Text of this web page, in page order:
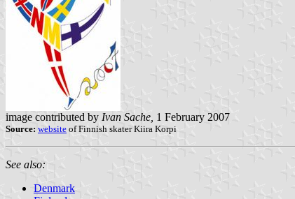
image contributed by Ivan Sache, 1 February 2007
Source: website of Finnish skater Kiira Korpi
See also:
Denmark